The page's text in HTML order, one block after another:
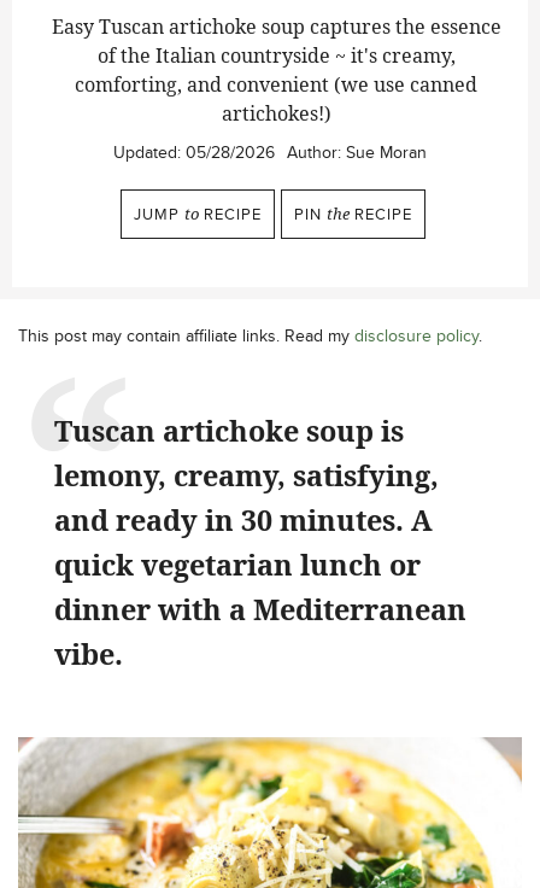
Easy Tuscan artichoke soup captures the essence
of the Italian countryside ~ it's creamy,
comforting, and convenient (we use canned
artichokes!)
Updated: 05/28/2026 Author: Sue Moran
JUMP to RECIPE PIN the RECIPE
This post may contain affiliate links. Read my disclosure policy.
Tuscan artichoke soup is
lemony, creamy, satisfying,
and ready in 30 minutes. A
quick vegetarian lunch or
dinner with a Mediterranean
vibe.